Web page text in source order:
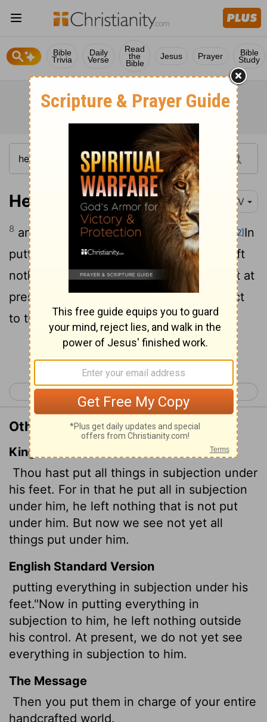
Bible
Trivia
Daily
Verse
Read
the
Bible
Jesus Prayer Bible
Study
Hebrews 2:8 NIV
8 and put everything under their feet." [2]In
putting everything under them,[3]God left
nothing that is not subject to them.
Yet at
present we do not see everything subject
to them. [3]
< Hebrews 1 Hebrews 3 >
Other Translations of Hebrews 2:8
King James Version
Thou hast put all things in subjection under
his feet. For in that he put all in subjection
under him, he left nothing that is not put
under him. But now we see not yet all
things put under him.
English Standard Version
putting everything in subjection under his
feet."Now in putting everything in
subjection to him, he left nothing outside
his control. At present, we do not yet see
everything in subjection to him.
The Message
Then you put them in charge of your entire
handcrafted world.